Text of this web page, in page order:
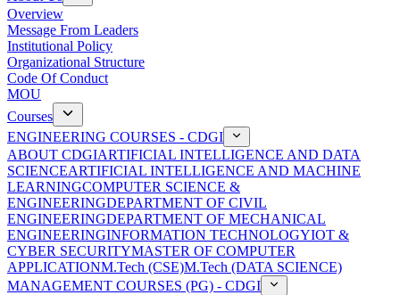
Overview
Message From Leaders
Institutional Policy
Organizational Structure
Code Of Conduct
MOU
Courses
ENGINEERING COURSES - CDGI
ABOUT CDGIARTIFICIAL INTELLIGENCE AND DATA
SCIENCEARTIFICIAL INTELLIGENCE AND MACHINE
LEARNINGCOMPUTER SCIENCE &
ENGINEERINGDEPARTMENT OF CIVIL
ENGINEERINGDEPARTMENT OF MECHANICAL
ENGINEERINGINFORMATION TECHNOLOGYIOT &
CYBER SECURITYMASTER OF COMPUTER
APPLICATIONM.Tech (CSE)M.Tech (DATA SCIENCE)
MANAGEMENT COURSES (PG) - CDGI